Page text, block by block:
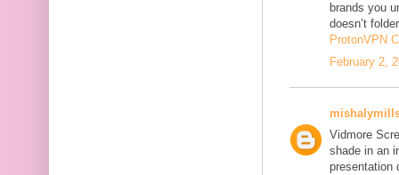
brands you
doesn’t
ProtonVPN
February 2,
Vidmore
shade in an
presentation